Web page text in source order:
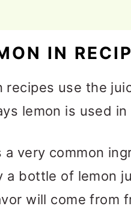
IN
recipes use the
lemon is used in
very common
a bottle of lemon
will come from